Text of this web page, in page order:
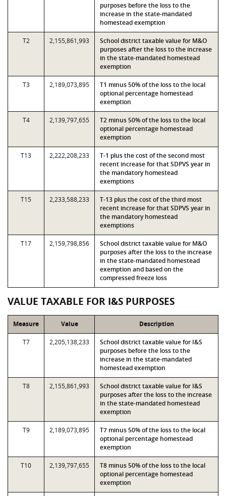
purposes before the loss to the
increase in the state-mandated
homestead exemption
T2 2,155,861,993
School district taxable value for M&O
purposes after the loss to the increase
in the state-mandated homestead
exemption
T3 2,189,073,895
T1 minus 50% of the loss to the local
optional percentage homestead
exemption
T4 2,139,797,655
T2 minus 50% of the loss to the local
optional percentage homestead
exemption
T13 2,222,208,233
T-1 plus the cost of the second most
recent increase for that SDPVS year in
the mandatory homestead
exemptions
T15 2,233,588,233
T-13 plus the cost of the third most
recent increase for that SDPVS year in
the mandatory homestead
exemptions
T17 2,159,798,856
School district taxable value for M&O
purposes after the loss to the increase
in the state-mandated homestead
exemption and based on the
compressed freeze loss
VALUE TAXABLE FOR I&S PURPOSES
Measure Value Description
T7 2,205,138,233
School district taxable value for I&S
purposes before the loss to the
increase in the state-mandated
homestead exemption
T8 2,155,861,993
School district taxable value for I&S
purposes after the loss to the increase
in the state-mandated homestead
exemption
T9 2,189,073,895
T7 minus 50% of the loss to the local
optional percentage homestead
exemption
T10 2,139,797,655
T8 minus 50% of the loss to the local
optional percentage homestead
exemption